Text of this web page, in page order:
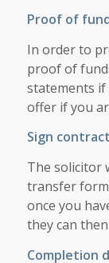
Proof of
In order to
proof of
statements if
offer if you
Sign contract
The solicitor
transfer form
once you
they can
Completion